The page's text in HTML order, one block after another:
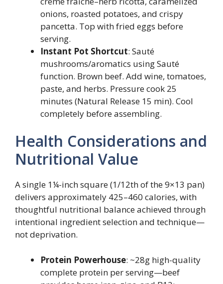
onions, roasted potatoes, and crispy
pancetta. Top with fried eggs before
serving.
Instant Pot Shortcut: Sauté
mushrooms/aromatics using Sauté
function. Brown beef. Add wine, tomatoes,
paste, and herbs. Pressure cook 25
minutes (Natural Release 15 min). Cool
completely before assembling.
Health Considerations and
Nutritional Value
A single 1¼-inch square (1/12th of the 9×13 pan)
delivers approximately 425–460 calories, with
thoughtful nutritional balance achieved through
intentional ingredient selection and technique—
not deprivation.
Protein Powerhouse: ~28g high-quality
complete protein per serving—beef